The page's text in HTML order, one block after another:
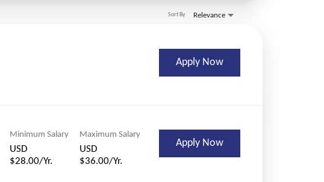
Relevance
Sort By
Apply Now
Minimum Salary
USD
$28.00/Yr.
Maximum Salary
USD
$36.00/Yr.
Apply Now